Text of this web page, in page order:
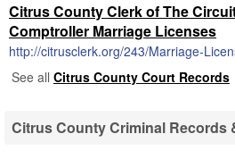
Citrus County Clerk of The
Comptroller Marriage Licenses
http://citrusclerk.org/243/Marriage-
See all Citrus County Court Records
Citrus County Criminal Records